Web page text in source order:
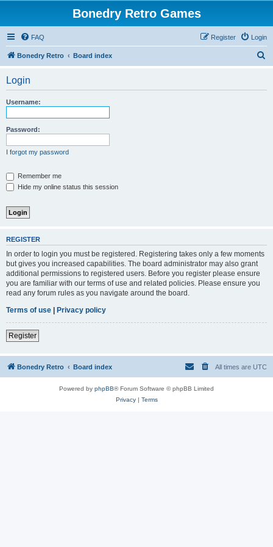
Bonedry Retro Games
FAQ Login
Register
Bonedry Retro Board index
Login
Username:
Password:
I forgot my password
Remember me
Hide my online status this session
REGISTER
In order to login you must be registered. Registering takes only a few moments
but gives you increased capabilities. The board administrator may also grant
additional permissions to registered users. Before you register please ensure
you are familiar with our terms of use and related policies. Please ensure you
read any forum rules as you navigate around the board.
Terms of use | Privacy policy
Register
Bonedry Retro Board index All times are UTC
Powered by phpBB® Forum Software © phpBB Limited
Privacy| Terms